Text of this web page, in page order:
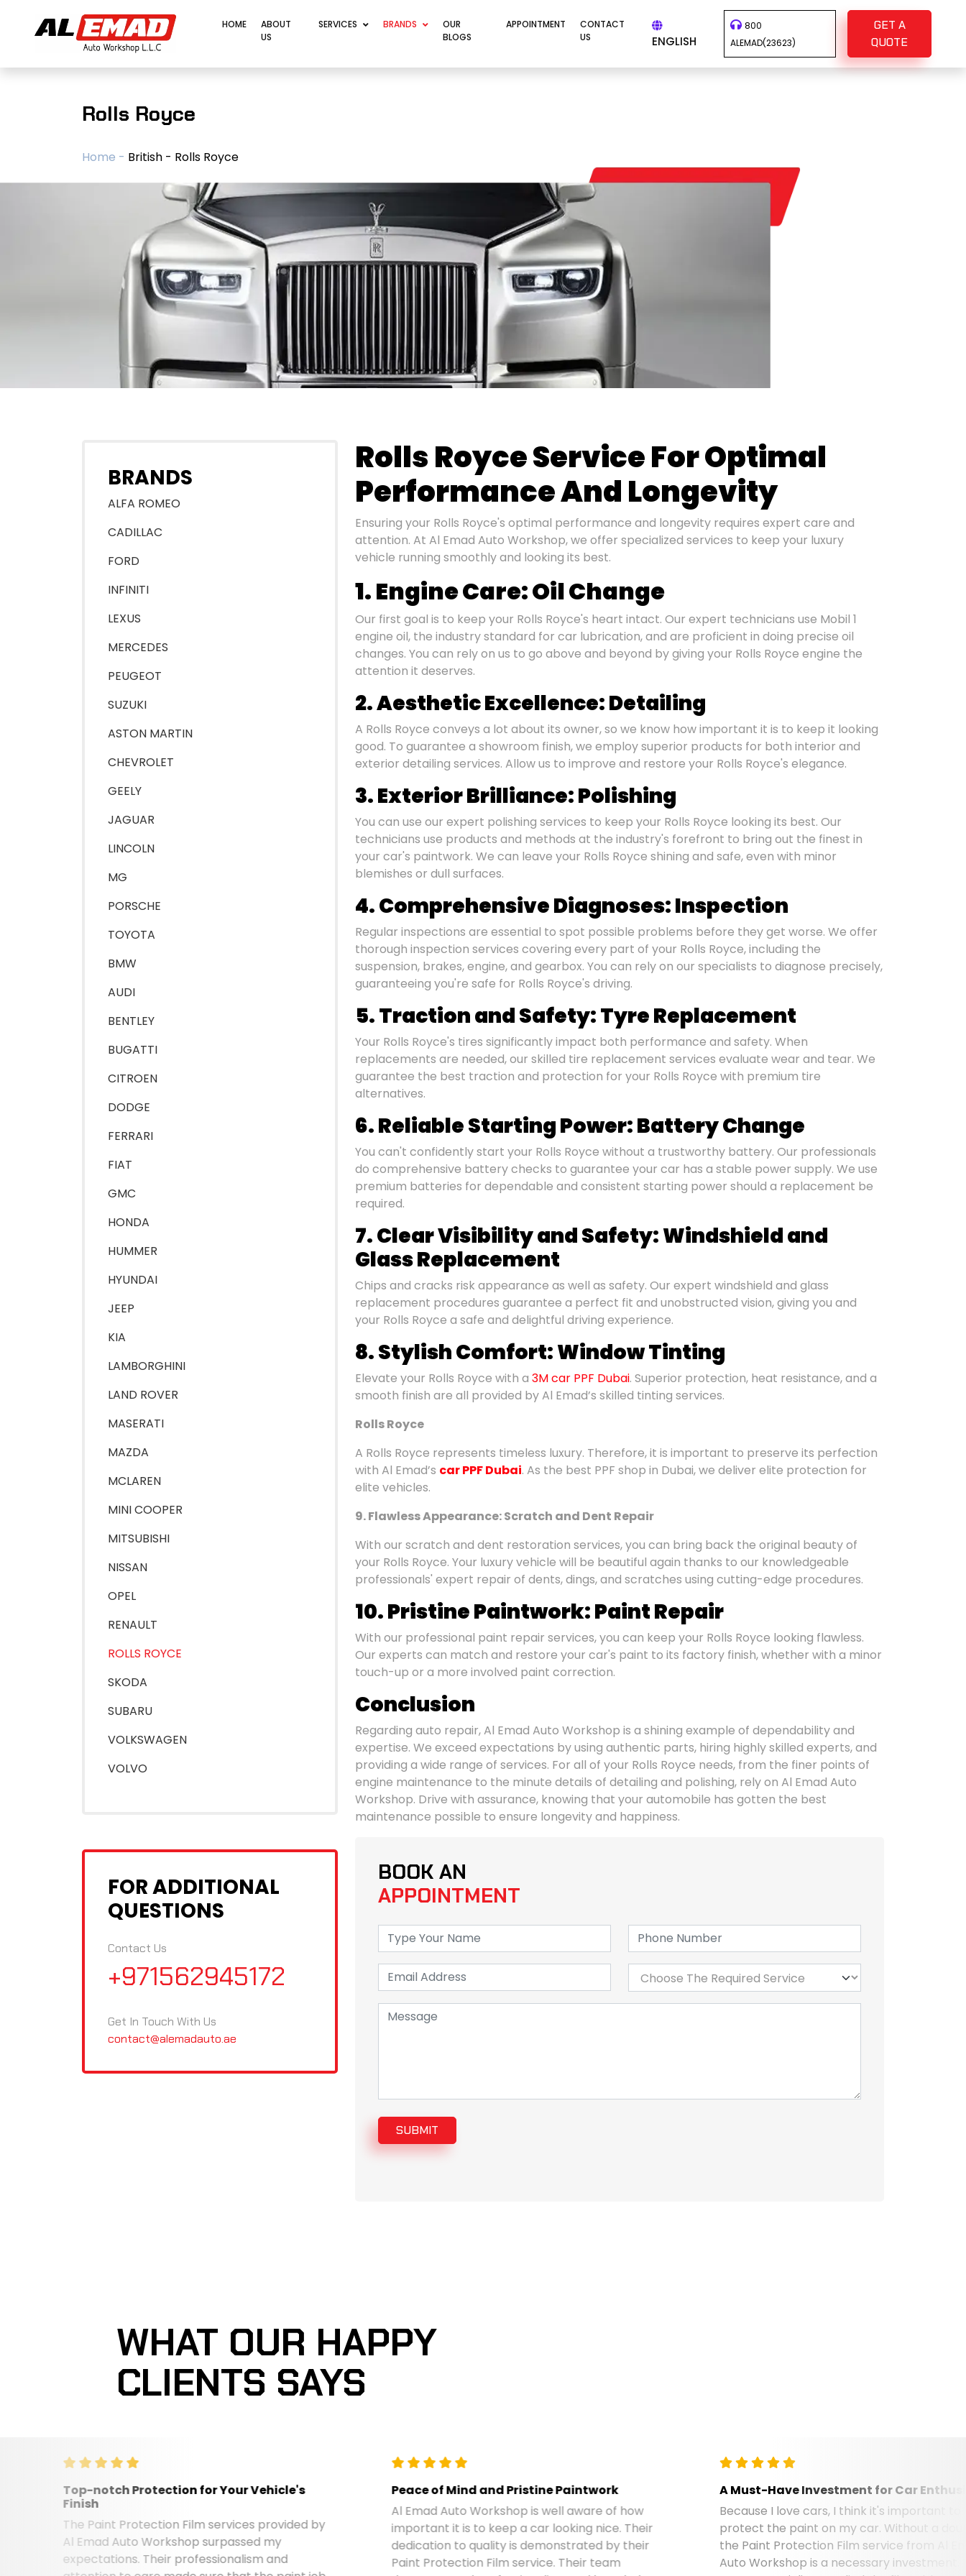
HOME
ABOUT
US
SERVICES BRANDS
OUR
BLOGS
APPOINTMENT
CONTACT
US
ENGLISH
800
ALEMAD(23623)
GET A
QUOTE
Rolls Royce
Home - British - Rolls Royce
BRANDS
ALFA ROMEO
CADILLAC
FORD
INFINITI
LEXUS
MERCEDES
PEUGEOT
SUZUKI
ASTON MARTIN
CHEVROLET
GEELY
JAGUAR
LINCOLN
MG
PORSCHE
TOYOTA
BMW
AUDI
BENTLEY
BUGATTI
CITROEN
DODGE
FERRARI
FIAT
GMC
HONDA
HUMMER
HYUNDAI
JEEP
KIA
LAMBORGHINI
LAND ROVER
MASERATI
MAZDA
MCLAREN
MINI COOPER
MITSUBISHI
NISSAN
OPEL
RENAULT
ROLLS ROYCE
SKODA
SUBARU
VOLKSWAGEN
VOLVO
FOR ADDITIONAL
QUESTIONS
Contact Us
+971562945172
Get In Touch With Us
contact@alemadauto.ae
Rolls Royce Service For Optimal
Performance And Longevity
Ensuring your Rolls Royce's optimal performance and longevity requires expert care and
attention. At Al Emad Auto Workshop, we offer specialized services to keep your luxury
vehicle running smoothly and looking its best.
1. Engine Care: Oil Change
Our first goal is to keep your Rolls Royce's heart intact. Our expert technicians use Mobil 1
engine oil, the industry standard for car lubrication, and are proficient in doing precise oil
changes. You can rely on us to go above and beyond by giving your Rolls Royce engine the
attention it deserves.
2. Aesthetic Excellence: Detailing
A Rolls Royce conveys a lot about its owner, so we know how important it is to keep it looking
good. To guarantee a showroom finish, we employ superior products for both interior and
exterior detailing services. Allow us to improve and restore your Rolls Royce's elegance.
3. Exterior Brilliance: Polishing
You can use our expert polishing services to keep your Rolls Royce looking its best. Our
technicians use products and methods at the industry's forefront to bring out the finest in
your car's paintwork. We can leave your Rolls Royce shining and safe, even with minor
blemishes or dull surfaces.
4. Comprehensive Diagnoses: Inspection
Regular inspections are essential to spot possible problems before they get worse. We offer
thorough inspection services covering every part of your Rolls Royce, including the
suspension, brakes, engine, and gearbox. You can rely on our specialists to diagnose precisely,
guaranteeing you're safe for Rolls Royce's driving.
5. Traction and Safety: Tyre Replacement
Your Rolls Royce's tires significantly impact both performance and safety. When
replacements are needed, our skilled tire replacement services evaluate wear and tear. We
guarantee the best traction and protection for your Rolls Royce with premium tire
alternatives.
6. Reliable Starting Power: Battery Change
You can't confidently start your Rolls Royce without a trustworthy battery. Our professionals
do comprehensive battery checks to guarantee your car has a stable power supply. We use
premium batteries for dependable and consistent starting power should a replacement be
required.
7. Clear Visibility and Safety: Windshield and
Glass Replacement
Chips and cracks risk appearance as well as safety. Our expert windshield and glass
replacement procedures guarantee a perfect fit and unobstructed vision, giving you and
your Rolls Royce a safe and delightful driving experience.
8. Stylish Comfort: Window Tinting
Elevate your Rolls Royce with a 3M car PPF Dubai. Superior protection, heat resistance, and a
smooth finish are all provided by Al Emad’s skilled tinting services.
Rolls Royce
A Rolls Royce represents timeless luxury. Therefore, it is important to preserve its perfection
with Al Emad’s car PPF Dubai. As the best PPF shop in Dubai, we deliver elite protection for
elite vehicles.
9. Flawless Appearance: Scratch and Dent Repair
With our scratch and dent restoration services, you can bring back the original beauty of
your Rolls Royce. Your luxury vehicle will be beautiful again thanks to our knowledgeable
professionals' expert repair of dents, dings, and scratches using cutting-edge procedures.
10. Pristine Paintwork: Paint Repair
With our professional paint repair services, you can keep your Rolls Royce looking flawless.
Our experts can match and restore your car's paint to its factory finish, whether with a minor
touch-up or a more involved paint correction.
Conclusion
Regarding auto repair, Al Emad Auto Workshop is a shining example of dependability and
expertise. We exceed expectations by using authentic parts, hiring highly skilled experts, and
providing a wide range of services. For all of your Rolls Royce needs, from the finer points of
engine maintenance to the minute details of detailing and polishing, rely on Al Emad Auto
Workshop. Drive with assurance, knowing that your automobile has gotten the best
maintenance possible to ensure longevity and happiness.
BOOK AN
APPOINTMENT
SUBMIT
WHAT OUR HAPPY
CLIENTS SAYS
Top-notch Protection for Your Vehicle's
The Paint Protection Film services provided by
Al Emad Auto Workshop surpassed my
expectations. Their professionalism and
Peace of Mind and Pristine Paintwork
Al Emad Auto Workshop is well aware of how
important it is to keep a car looking nice. Their
dedication to quality is demonstrated by their
Paint Protection Film service. Their team
A Must-Have Investment for Car Enthusiasts
Because I love cars, I think it's important to
protect the paint on my car. Without a doubt,
the Paint Protection Film service from Al Emad
Auto Workshop is a necessary investment. Their